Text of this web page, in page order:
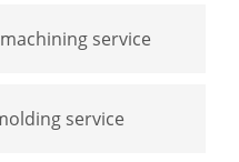
service
service